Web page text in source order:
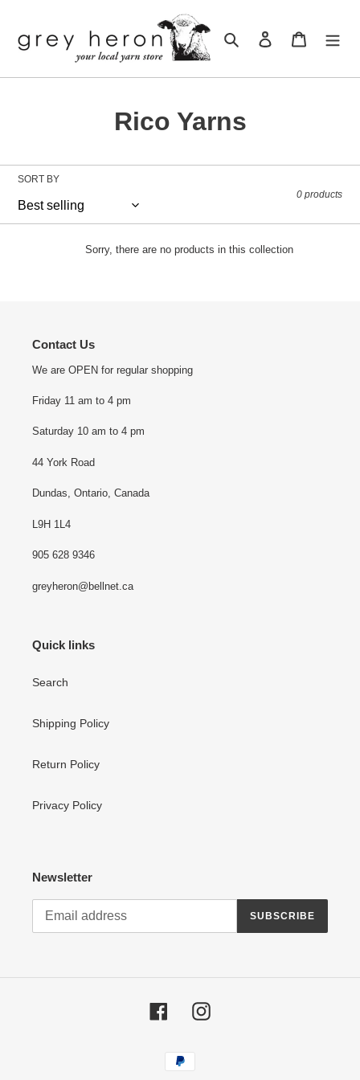
content
Search Log in Cart
C
e
o
n
:
Rico Yarns
SORT BY
0 products
Sorry, there are no products in this collection
Contact Us
We are OPEN for regular shopping
Friday 11 am to 4 pm
Saturday 10 am to 4 pm
44 York Road
Dundas, Ontario, Canada
L9H 1L4
905 628 9346
greyheron@bellnet.ca
Quick links
Search
Shipping Policy
Return Policy
Privacy Policy
Newsletter
SUBSCRIBE
FacebookInstagram
Payment
methods